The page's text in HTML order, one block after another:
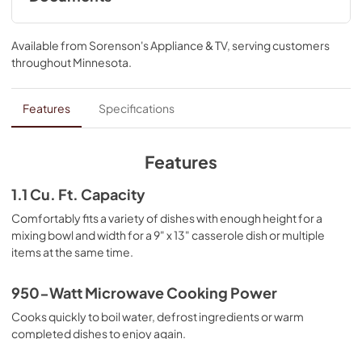
help prevent splatters.
Control Guide
View|Download
3.81 MB
Dimension Guide
View|Download
Owner's Manual
View|
Download
PDF,3.67 MB
View| Download
PDF,144.08 KB
Available from Sorenson's Appliance & TV, serving customers
throughoutMinnesota.
Features Specifications
Features
1.1 Cu. Ft. Capacity
Comfortably fits a variety of dishes with enough height for a
mixing bowl and width for a 9" x 13" casserole dish or multiple
items at the same time.
950-Watt Microwave Cooking Power
Cooks quickly to boil water, defrost ingredients or warm
completed dishes to enjoy again.